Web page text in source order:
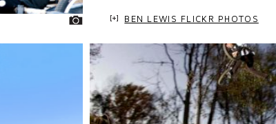
BEN LEWIS FLICKR PHOTOS